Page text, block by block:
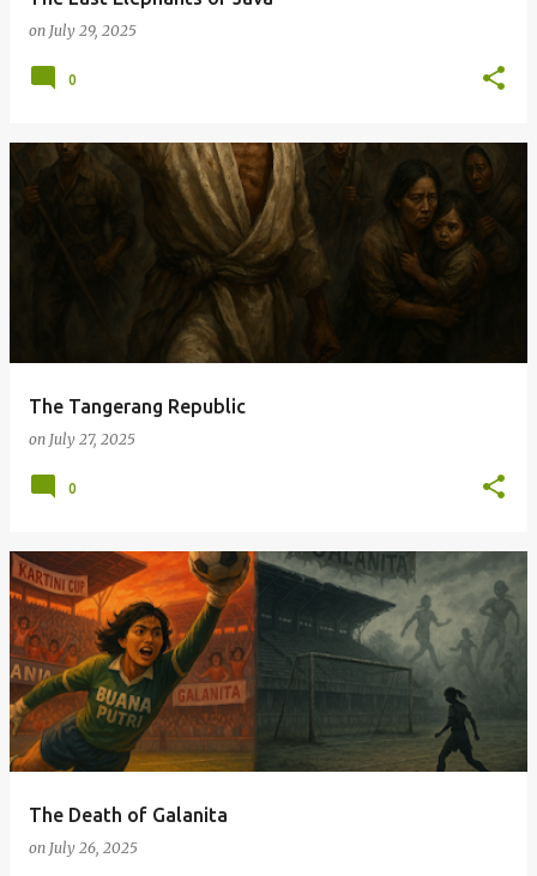
on July 29, 2025
0
The Tangerang Republic
on July 27, 2025
0
The Death of Galanita
on July 26, 2025